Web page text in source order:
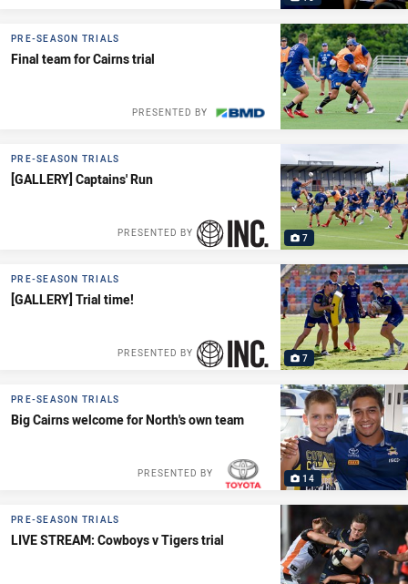
PRE-SEASON TRIALS
Final team for Cairns trial
PRESENTED BY
7
PRE-SEASON TRIALS
[GALLERY] Captains' Run
PRESENTED BY
7
PRE-SEASON TRIALS
[GALLERY] Trial time!
PRESENTED BY
14
PRE-SEASON TRIALS
Big Cairns welcome for North's own team
PRESENTED BY
PRE-SEASON TRIALS
LIVE STREAM: Cowboys v Tigers trial